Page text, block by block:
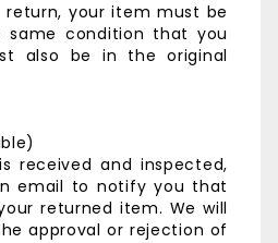
return, your item must be
same condition that you
also be in the original
received and inspected,
email to notify you that
returned item. We will
approval or rejection of